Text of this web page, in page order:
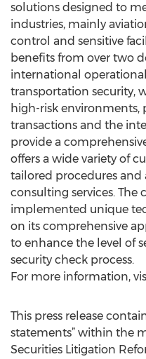
solutions designed to
industries, mainly
control and sensitive
benefits from over two
international
transportation security,
high-risk environments,
transactions and the
provide a
offers a wide variety of
tailored procedures and
consulting services. The
implemented unique
on its comprehensive
to enhance the level of
security check process.
For more information,
This press release
statements” within the
Securities Litigation